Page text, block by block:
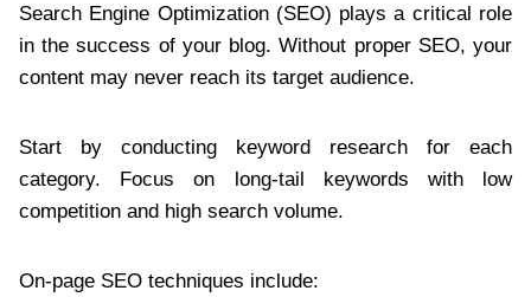
Search Engine Optimization (SEO) plays a critical role
in the success of your blog. Without proper SEO, your
content may never reach its target audience.
Start by conducting keyword research for each
category. Focus on long-tail keywords with low
competition and high search volume.
On-page SEO techniques include: